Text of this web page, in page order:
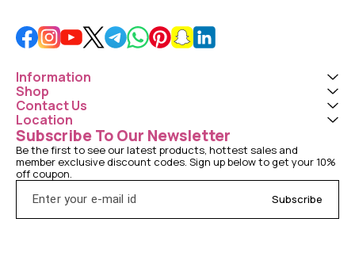
Information
Shop
Contact Us
Location
Subscribe To Our Newsletter
Be the first to see our latest products, hottest sales and
member exclusive discount codes. Sign up below to get your 10%
off coupon.
Subscribe